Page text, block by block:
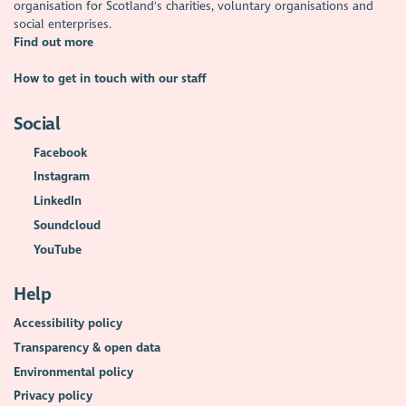
voluntary sector, from being a youth engagement officer or
chief executive, to working in digital.
Are you looking to work in the voluntary sector? Find your next
organisation for Scotland's charities, voluntary organisations and
social enterprises.
Find out more
How to get in touch with our staff
Social
Facebook
Instagram
LinkedIn
Soundcloud
YouTube
Help
Accessibility policy
Transparency & open data
Environmental policy
Privacy policy